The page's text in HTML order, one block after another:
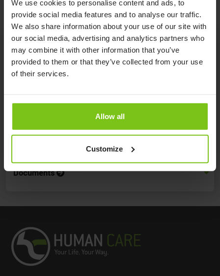
We use cookies to personalise content and ads, to
provide social media features and to analyse our traffic.
We also share information about your use of our site with
our social media, advertising and analytics partners who
may combine it with other information that you’ve
provided to them or that they’ve collected from your use
of their services.
Allow all
Customize
Product Specification
Name
(DxWxH)
Number
Lifting
14,9” x 16,9” x 21,6”
Nylon PM-4035
Documents